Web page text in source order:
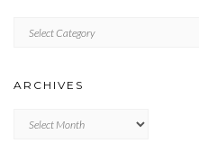
ARCHIVES